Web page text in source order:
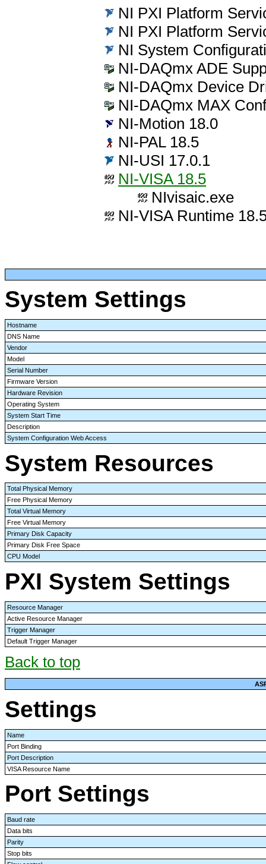
NI PXI Platform
NI PXI Platform
NI System
NI-DAQmx ADE
NI-DAQmx Device
NI-DAQmx MAX
NI-Motion 18.0
NI-PAL 18.5
NI-USI 17.0.1
NI-VISA 18.5
NIvisaic.exe
NI-VISA Runtime
System Settings
Hostname
DNS Name
Vendor
Model
Serial Number
Firmware Version
Hardware Revision
Operating System
System Start Time
Description
System Configuration Web Access
System Resources
Total Physical Memory
Free Physical Memory
Total Virtual Memory
Free Virtual Memory
Primary Disk Capacity
Primary Disk Free Space
CPU Model
PXI System Settings
Resource Manager
Active Resource Manager
Trigger Manager
Default Trigger Manager
Back to top
Settings
Name
Port Binding
Port Description
VISA Resource Name
Port Settings
Baud rate
Data bits
Parity
Stop bits